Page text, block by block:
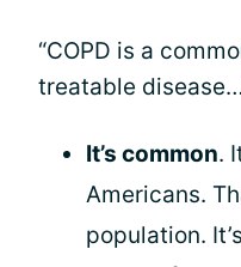
“COPD is a
treatable
It’s common.
Americans.
population.